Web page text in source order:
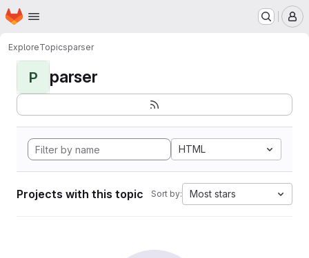
Skip to main content
Homepage
ExploreTopicsparser
P parser
HTML
Projects with this topic Sort by: Most stars